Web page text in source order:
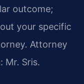
outcome;
your specific
Attorney
Mr. Sris.